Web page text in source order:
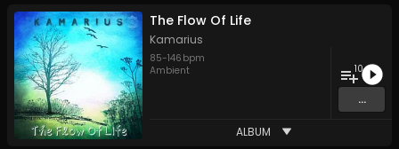
The Flow Of Life
Kamarius
85-146 bpm
Ambient
10
...
ALBUM